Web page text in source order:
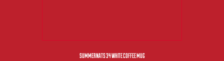
SUMMERNATS 34 WHITE COFFEE MUG